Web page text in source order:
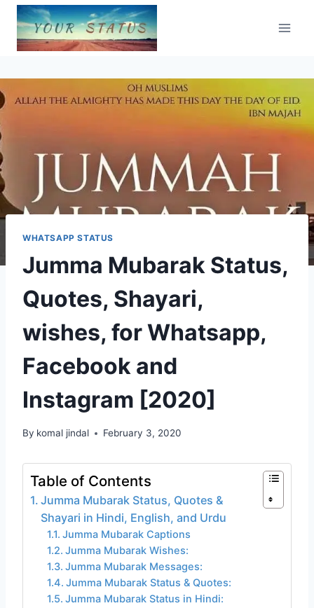
Skip
content
WHATSAPP STATUS
Jumma Mubarak Status,
Quotes, Shayari,
wishes, for Whatsapp,
Facebook and
Instagram [2020]
By komal jindal February 3, 2020
Table of Contents
Jumma Mubarak Status, Quotes &
Shayari in Hindi, English, and Urdu
Jumma Mubarak Captions
Jumma Mubarak Wishes:
Jumma Mubarak Messages:
Jumma Mubarak Status & Quotes:
Jumma Mubarak Status in Hindi: